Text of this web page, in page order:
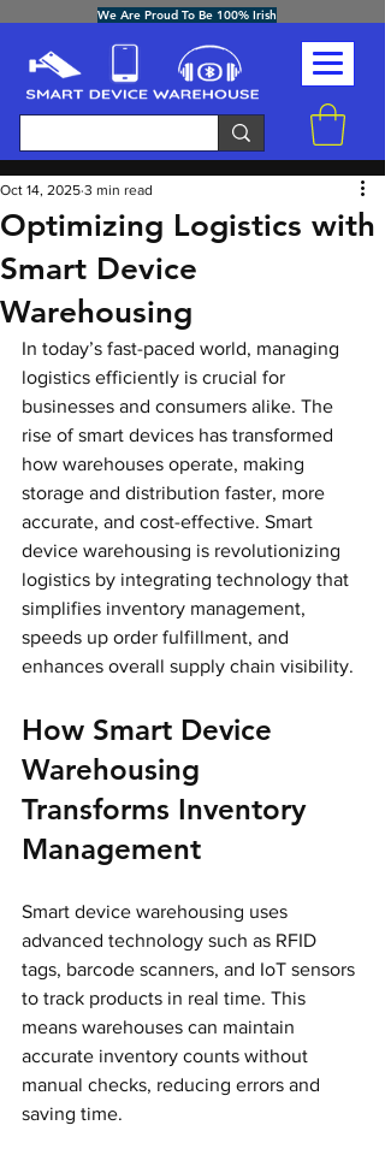
We Are Proud To Be 100% Irish
Optimizing Logistics with
Smart Device
Warehousing
Oct 14, 2025 3 min read
In today’s fast-paced world, managing
logistics efficiently is crucial for
businesses and consumers alike. The
rise of smart devices has transformed
how warehouses operate, making
storage and distribution faster, more
accurate, and cost-effective. Smart
device warehousing is revolutionizing
logistics by integrating technology that
simplifies inventory management,
speeds up order fulfillment, and
enhances overall supply chain visibility.
How Smart Device
Warehousing
Transforms Inventory
Management
Smart device warehousing uses
advanced technology such as RFID
tags, barcode scanners, and IoT sensors
to track products in real time. This
means warehouses can maintain
accurate inventory counts without
manual checks, reducing errors and
saving time.